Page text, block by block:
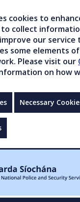
cookies to
collect
our service
some elements
Please visit our
on how
Necessary